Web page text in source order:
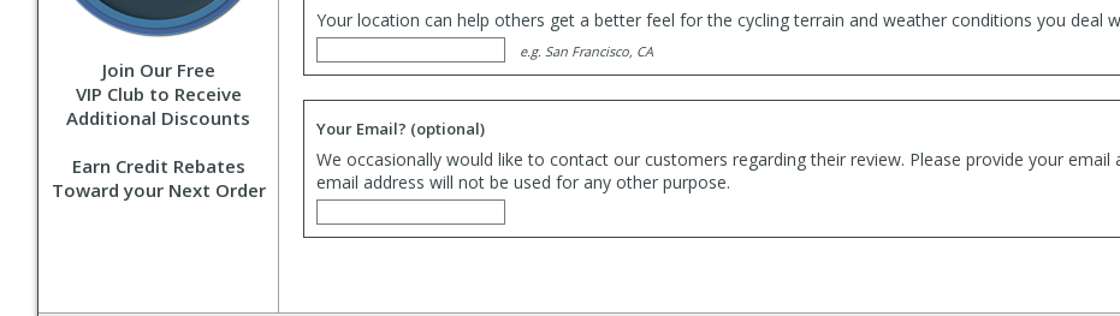
Join Our Free
VIP Club to Receive
Additional Discounts
Earn Credit Rebates
Toward your Next Order
Your location can help others get a better feel for the cycling terrain and weather conditions you deal
e.g. San Francisco, CA
Your Email? (optional)
We occasionally would like to contact our customers regarding their review. Please provide your
email address will not be used for any other purpose.